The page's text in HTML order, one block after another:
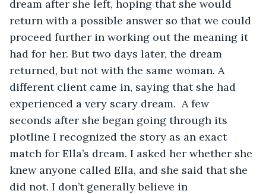
dream after she left, hoping that she would
return with a possible answer so that we could
proceed further in working out the meaning it
had for her. But two days later, the dream
returned, but not with the same woman. A
different client came in, saying that she had
experienced a very scary dream.  A few
seconds after she began going through its
plotline I recognized the story as an exact
match for Ella’s dream. I asked her whether she
knew anyone called Ella, and she said that she
did not. I don’t generally believe in